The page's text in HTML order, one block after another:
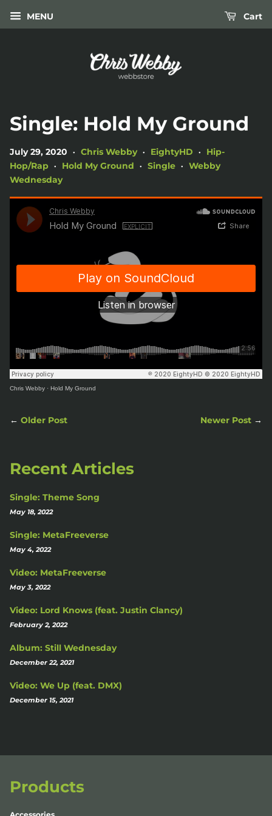
MENU Cart
Single: Hold My Ground
July 29, 2020 • Chris Webby • EightyHD •
Hip-
Hop/Rap
• Hold My Ground • Single •
Webby
Wednesday
Chris Webby · Hold My Ground
← Older Post Newer Post →
Recent Articles
Single: Theme Song
May 18, 2022
Single: MetaFreeverse
May 4, 2022
Video: MetaFreeverse
May 3, 2022
Video: Lord Knows (feat. Justin Clancy)
February 2, 2022
Album: Still Wednesday
December 22, 2021
Video: We Up (feat. DMX)
December 15, 2021
Products
Accessories